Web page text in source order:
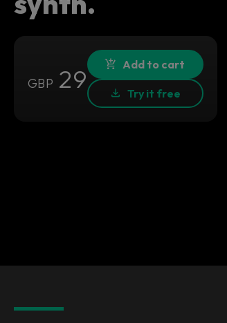
GBP 29 Add to cart
Try it free